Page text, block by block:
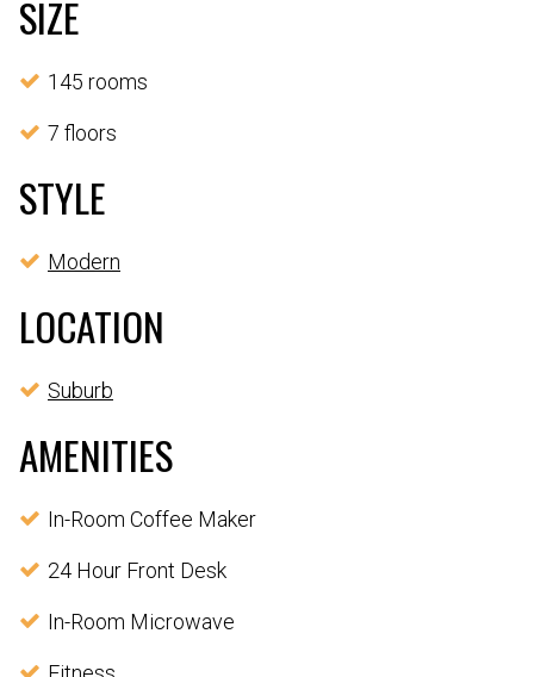
SIZE
145 rooms
7 floors
STYLE
Modern
LOCATION
Suburb
AMENITIES
In-Room Coffee Maker
24 Hour Front Desk
In-Room Microwave